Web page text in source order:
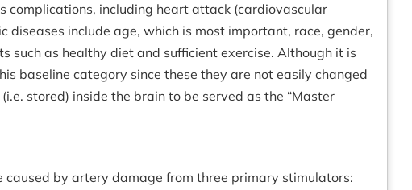
complications, including heart attack (cardiovascular
diseases include age, which is most important, race, gender,
such as healthy diet and sufficient exercise. Although it is
baseline category since these they are not easily changed
stored) inside the brain to be served as the “Master
by artery damage from three primary stimulators: